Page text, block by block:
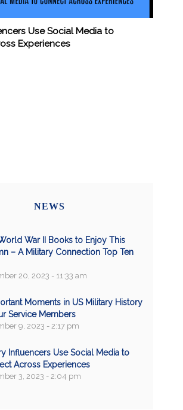
Use Social Media to
Experiences
NEWS
War II Books to Enjoy This
– A Military Connection Top Ten
20, 2023 - 11:33 am
Moments in US Military History
Service Members
9, 2023 - 2:17 pm
Influencers Use Social Media to
Across Experiences
3, 2023 - 2:04 pm